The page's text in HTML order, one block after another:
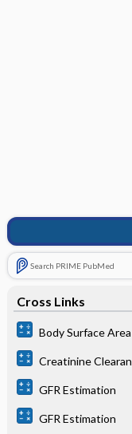
Search PRIME PubMed
Cross Links
Body Surface Area
Creatinine
GFR Estimation
GFR Estimation